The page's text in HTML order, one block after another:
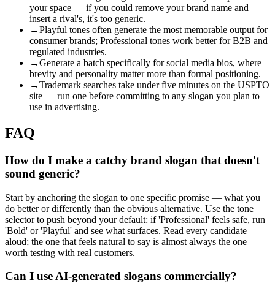
your space — if you could remove your brand name and
insert a rival's, it's too generic.
→Playful tones often generate the most memorable output for
consumer brands; Professional tones work better for B2B and
regulated industries.
→Generate a batch specifically for social media bios, where
brevity and personality matter more than formal positioning.
→Trademark searches take under five minutes on the USPTO
site — run one before committing to any slogan you plan to
use in advertising.
FAQ
How do I make a catchy brand slogan that doesn't
sound generic?
Start by anchoring the slogan to one specific promise — what you
do better or differently than the obvious alternative. Use the tone
selector to push beyond your default: if 'Professional' feels safe, run
'Bold' or 'Playful' and see what surfaces. Read every candidate
aloud; the one that feels natural to say is almost always the one
worth testing with real customers.
Can I use AI-generated slogans commercially?